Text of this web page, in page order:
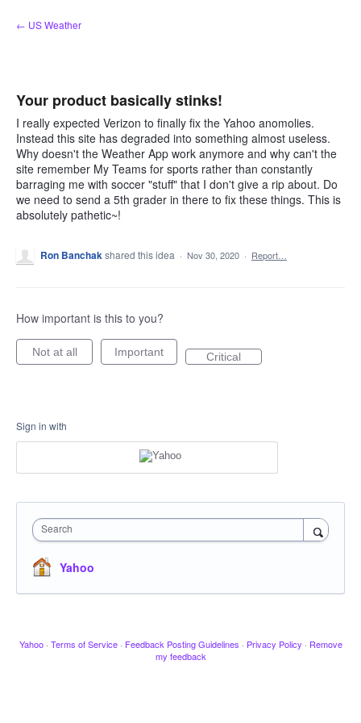
Skip
to
← US Weather
Your product basically stinks!
I really expected Verizon to finally fix the Yahoo anomolies.
Instead this site has degraded into something almost useless.
Why doesn't the Weather App work anymore and why can't the
site remember My Teams for sports rather than constantly
barraging me with soccer "stuff" that I don't give a rip about. Do
we need to send a 5th grader in there to fix these things. This is
absolutely pathetic~!
Ron Banchakshared this idea · Nov 30, 2020 · Report…
How important is this to you?
Not at all Important Critical
Sign in with
Search
Yahoo
Yahoo · Terms of Service · Feedback Posting Guidelines · Privacy Policy · Remove
my feedback